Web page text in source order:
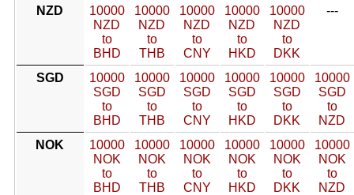
NZD
10000
NZD
to
BHD
10000
NZD
to
THB
10000
NZD
to
CNY
10000
NZD
to
HKD
10000
NZD
to
DKK
---
SGD
10000
SGD
to
BHD
10000
SGD
to
THB
10000
SGD
to
CNY
10000
SGD
to
HKD
10000
SGD
to
DKK
10000
SGD
to
NZD
NOK
10000
NOK
to
BHD
10000
NOK
to
THB
10000
NOK
to
CNY
10000
NOK
to
HKD
10000
NOK
to
DKK
10000
NOK
to
NZD